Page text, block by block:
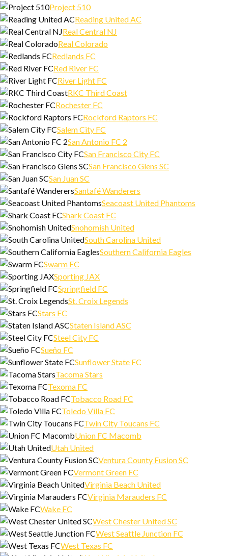
Project 510
Reading United AC
Real Central NJ
Real Colorado
Redlands FC
Red River FC
River Light FC
RKC Third Coast
Rochester FC
Rockford Raptors FC
Salem City FC
San Antonio FC 2
San Francisco City FC
San Francisco Glens SC
San Juan SC
Santafé Wanderers
Seacoast United Phantoms
Shark Coast FC
Snohomish United
South Carolina United
Southern California Eagles
Swarm FC
Sporting JAX
Springfield FC
St. Croix Legends
Stars FC
Staten Island ASC
Steel City FC
Sueño FC
Sunflower State FC
Tacoma Stars
Texoma FC
Tobacco Road FC
Toledo Villa FC
Twin City Toucans FC
Union FC Macomb
Utah United
Ventura County Fusion SC
Vermont Green FC
Virginia Beach United
Virginia Marauders FC
Wake FC
West Chester United SC
West Seattle Junction FC
West Texas FC